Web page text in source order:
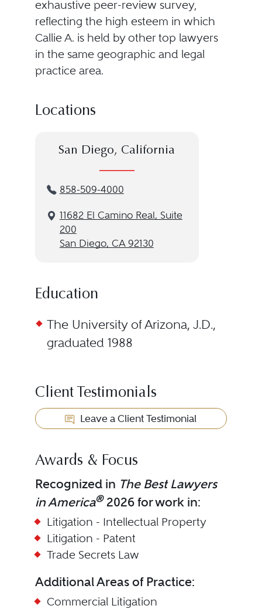
exhaustive peer-review survey,
reflecting the high esteem in which
Callie A. is held by other top lawyers
in the same geographic and legal
practice area.
Locations
San Diego, California
858-509-4000
11682 El Camino Real, Suite
200
San Diego, CA 92130
Education
The University of Arizona, J.D.,
graduated 1988
Client Testimonials
Leave a Client Testimonial
Awards & Focus
Recognized in The Best Lawyers
in America®2026 for work in:
Litigation - Intellectual Property
Litigation - Patent
Trade Secrets Law
Additional Areas of Practice:
Commercial Litigation